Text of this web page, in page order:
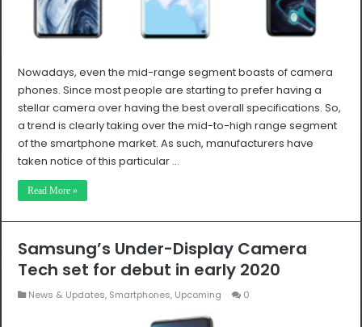
Nowadays, even the mid-range segment boasts of camera
phones. Since most people are starting to prefer having a
stellar camera over having the best overall specifications. So,
a trend is clearly taking over the mid-to-high range segment
of the smartphone market. As such, manufacturers have
taken notice of this particular …
Read More »
Samsung’s Under-Display Camera
Tech set for debut in early 2020
News & Updates, Smartphones, Upcoming 0